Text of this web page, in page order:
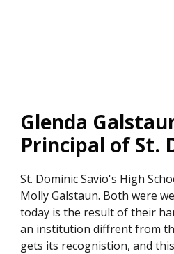
Glenda
Principal of St.
St. Dominic Savio's High
Molly Galstaun. Both were
today is the result of their
an institution diffrent from
gets its recognistion, and